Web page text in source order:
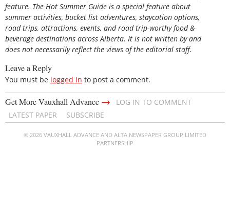
feature. The Hot Summer Guide is a special feature about
summer activities, bucket list adventures, staycation options,
road trips, attractions, events, and road trip-worthy food &
beverage destinations across Alberta. It is not written by and
does not necessarily reflect the views of the editorial staff.
Leave a Reply
You must be logged in to post a comment.
Get More Vauxhall Advance →
LOG IN TO COMMENT
LATEST PAPER
SUBSCRIBE
© 2026 VAUXHALL ADVANCE AND ALTA NEWSPAPER GROUP LIMITED
PARTNERSHIP